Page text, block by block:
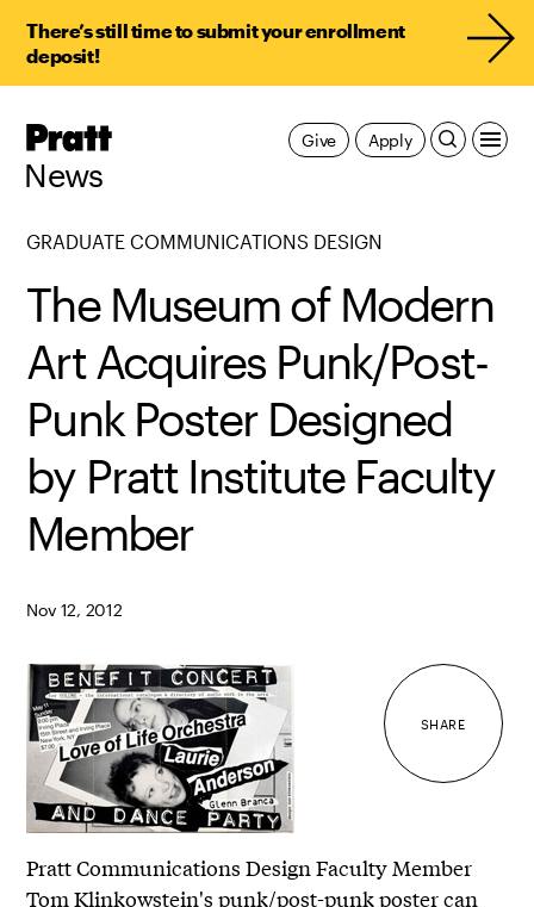
There’s still time to submit your enrollment
deposit!
Pratt,
News
Apply
Give
GRADUATE COMMUNICATIONS DESIGN
The Museum of Modern
Art Acquires Punk/Post-
Punk Poster Designed
by Pratt Institute Faculty
Member
Nov 12, 2012
SHARE
Pratt Communications Design Faculty Member
Tom Klinkowstein's punk/post-punk poster can